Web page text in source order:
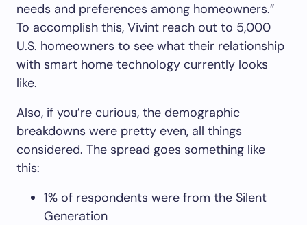
needs and preferences among homeowners.”
To accomplish this, Vivint reach out to 5,000
U.S. homeowners to see what their relationship
with smart home technology currently looks
like.
Also, if you’re curious, the demographic
breakdowns were pretty even, all things
considered. The spread goes something like
this:
1% of respondents were from the Silent
Generation